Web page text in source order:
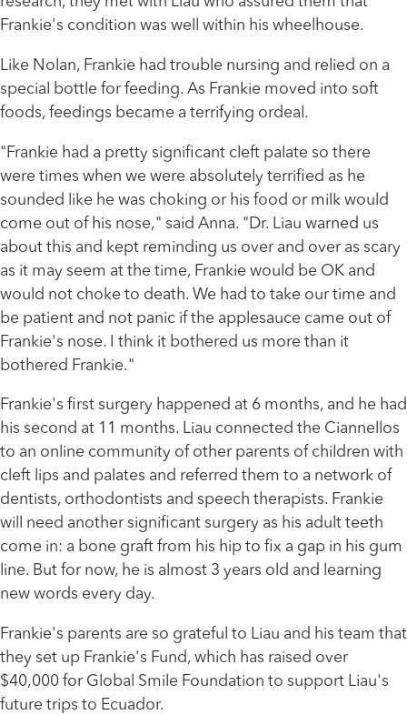
Frankie's condition was well within his wheelhouse.
Like Nolan, Frankie had trouble nursing and relied on a
special bottle for feeding. As Frankie moved into soft
foods, feedings became a terrifying ordeal.
"Frankie had a pretty significant cleft palate so there
were times when we were absolutely terrified as he
sounded like he was choking or his food or milk would
come out of his nose," said Anna. "Dr. Liau warned us
about this and kept reminding us over and over as scary
as it may seem at the time, Frankie would be OK and
would not choke to death. We had to take our time and
be patient and not panic if the applesauce came out of
Frankie's nose. I think it bothered us more than it
bothered Frankie."
Frankie's first surgery happened at 6 months, and he had
his second at 11 months. Liau connected the Ciannellos
to an online community of other parents of children with
cleft lips and palates and referred them to a network of
dentists, orthodontists and speech therapists. Frankie
will need another significant surgery as his adult teeth
come in: a bone graft from his hip to fix a gap in his gum
line. But for now, he is almost 3 years old and learning
new words every day.
Frankie's parents are so grateful to Liau and his team that
they set up Frankie's Fund, which has raised over
$40,000 for Global Smile Foundation to support Liau's
future trips to Ecuador.